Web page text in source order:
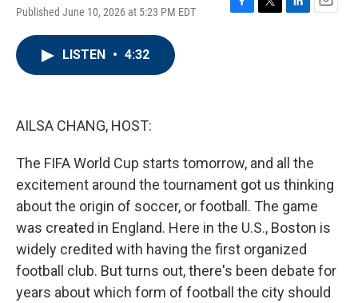
Published June 10, 2026 at 5:23 PM EDT
F
T
L
E
LISTEN • 4:32
AILSA CHANG, HOST:
The FIFA World Cup starts tomorrow, and all the
excitement around the tournament got us thinking
about the origin of soccer, or football. The game
was created in England. Here in the U.S., Boston is
widely credited with having the first organized
football club. But turns out, there's been debate for
years about which form of football the city should